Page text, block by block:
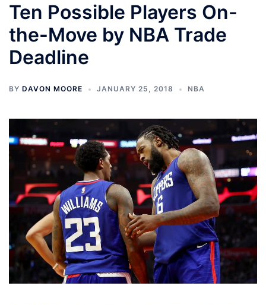
Ten Possible Players On-
the-Move by NBA Trade
Deadline
BY DAVON MOORE JANUARY 25, 2018 NBA